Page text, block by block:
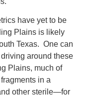
have yet to be
Plains is likely
Texas. One can
around these
Plains, much of
in a
other sterile—for